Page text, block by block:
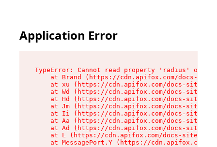
Application Error
TypeError: Cannot read property 'radius' of
at Brand (https://cdn.apifox.com/docs-
at xu (https://cdn.apifox.com/docs-site/
at Wd (https://cdn.apifox.com/docs-site/
at Hd (https://cdn.apifox.com/docs-site/
at Jm (https://cdn.apifox.com/docs-site/
at Ii (https://cdn.apifox.com/docs-site/
at Aa (https://cdn.apifox.com/docs-site/
at Ad (https://cdn.apifox.com/docs-site/
at L (https://cdn.apifox.com/docs-site/
at MessagePort.Y (https://cdn.apifox.com/